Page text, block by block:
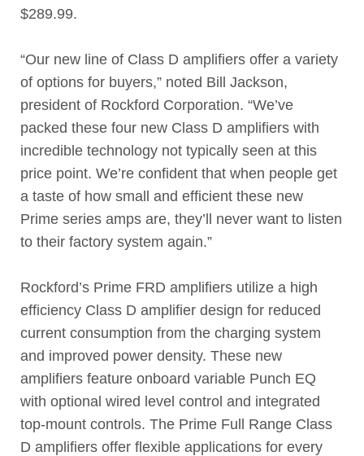
$289.99.
“Our new line of Class D amplifiers offer a variety
of options for buyers,” noted Bill Jackson,
president of Rockford Corporation. “We’ve
packed these four new Class D amplifiers with
incredible technology not typically seen at this
price point. We’re confident that when people get
a taste of how small and efficient these new
Prime series amps are, they’ll never want to listen
to their factory system again.”
Rockford’s Prime FRD amplifiers utilize a high
efficiency Class D amplifier design for reduced
current consumption from the charging system
and improved power density. These new
amplifiers feature onboard variable Punch EQ
with optional wired level control and integrated
top-mount controls. The Prime Full Range Class
D amplifiers offer flexible applications for every